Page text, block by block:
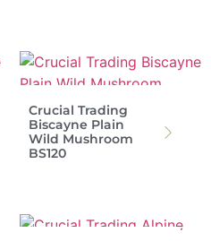
Crucial Trading
Biscayne Plain
Wild Mushroom
BS120